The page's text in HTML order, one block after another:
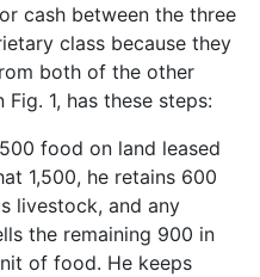
cash between the three
class because they
both of the other
1, has these steps:
food on land leased
1,500, he retains 600
livestock, and any
the remaining 900 in
of food. He keeps